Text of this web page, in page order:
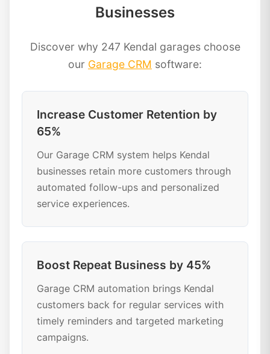
Businesses
Discover why 247 Kendal garages choose
our Garage CRM software:
Increase Customer Retention by
65%
Our Garage CRM system helps Kendal
businesses retain more customers through
automated follow-ups and personalized
service experiences.
Boost Repeat Business by 45%
Garage CRM automation brings Kendal
customers back for regular services with
timely reminders and targeted marketing
campaigns.